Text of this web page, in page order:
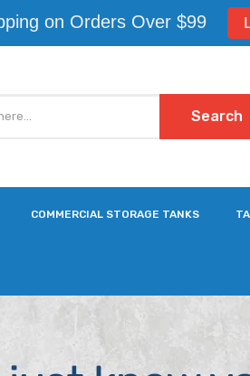
on Orders Over $99
Search
COMMERCIAL STORAGE TANKS